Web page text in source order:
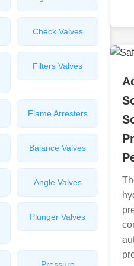
Check Valves
Filters Valves
Flame Arresters
Balance Valves
Angle Valves
Plunger Valves